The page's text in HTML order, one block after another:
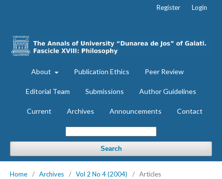
About Publication Ethics Peer Review
Editorial Team Submissions Author Guidelines
Current Archives Announcements Contact
Search
Register Login
Home / Archives / Vol 2 No 4 (2004) / Articles